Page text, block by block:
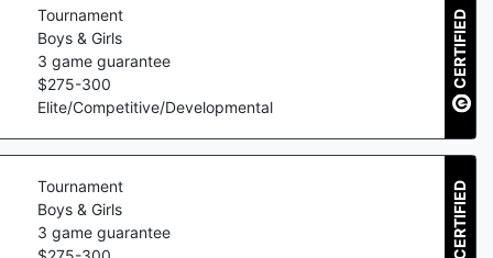
Tournament
Boys & Girls
3 game guarantee
$275-300
Elite/Competitive/Developmental
CERTIFIED
Tournament
Boys & Girls
3 game guarantee
CERTIFIED